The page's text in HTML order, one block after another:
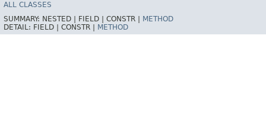
ALL CLASSES
SUMMARY: NESTED | FIELD | CONSTR |
METHOD
DETAIL: FIELD | CONSTR | METHOD